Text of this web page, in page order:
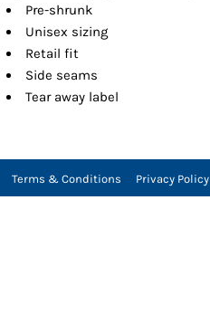
Pre-shrunk
Unisex sizing
Retail fit
Side seams
Tear away label
Terms & Conditions Privacy Policy